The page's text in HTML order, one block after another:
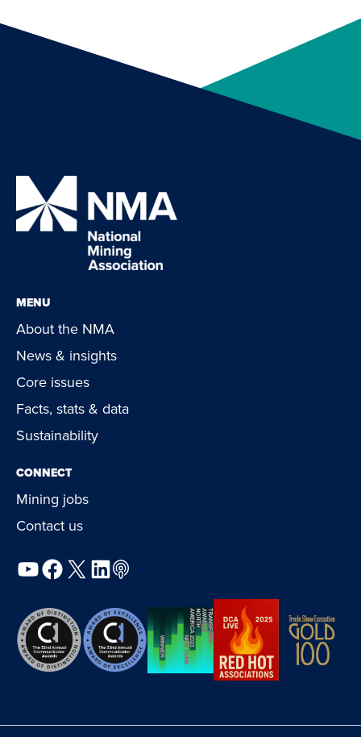
MENU
About the NMA
News & insights
Core issues
Facts, stats & data
Sustainability
CONNECT
Mining jobs
Contact us
YouTube
Facebook
X LinkedIn
Podcast